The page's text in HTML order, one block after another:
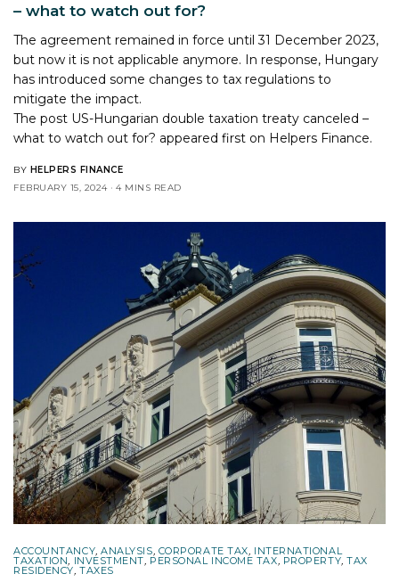
– what to watch out for?
The agreement remained in force until 31 December 2023,
but now it is not applicable anymore. In response, Hungary
has introduced some changes to tax regulations to
mitigate the impact.
The post US-Hungarian double taxation treaty canceled –
what to watch out for? appeared first on Helpers Finance.
BY HELPERS FINANCE
FEBRUARY 15, 2024
4 MINS READ
ACCOUNTANCY ,ANALYSIS CORPORATE TAX INTERNATIONAL
TAXATION INVESTMENT PERSONAL INCOME TAX PROPERTY ,TAX
RESIDENCY ,TAXES